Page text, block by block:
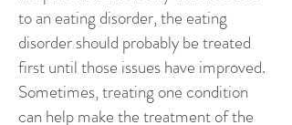
to an eating disorder, the eating
disorder should probably be treated
first until those issues have improved.
Sometimes, treating one condition
can help make the treatment of the